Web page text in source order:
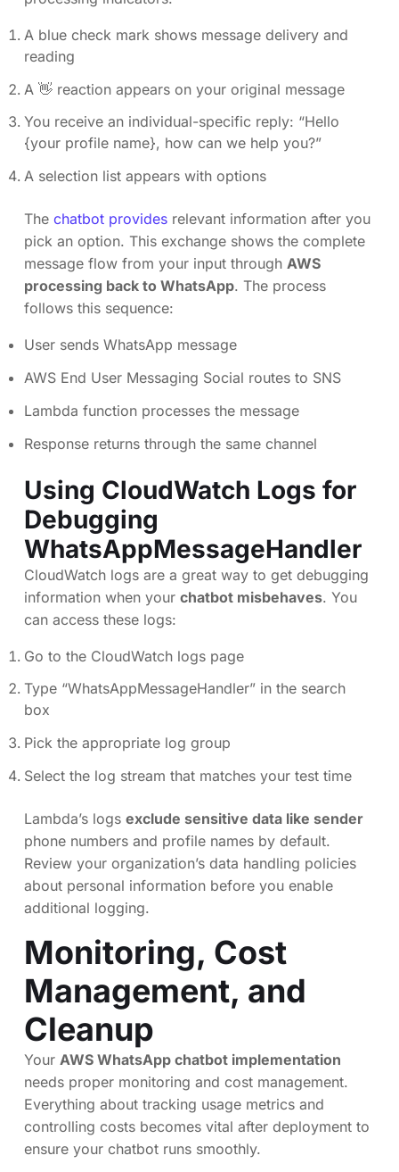
A blue check mark shows message delivery and
reading
A 👋 reaction appears on your original message
You receive an individual-specific reply: “Hello
{your profile name}, how can we help you?”
A selection list appears with options
The chatbot provides relevant information after you
pick an option. This exchange shows the complete
message flow from your input through AWS
processing back to WhatsApp. The process
follows this sequence:
User sends WhatsApp message
AWS End User Messaging Social routes to SNS
Lambda function processes the message
Response returns through the same channel
Using CloudWatch Logs for
Debugging
WhatsAppMessageHandler
CloudWatch logs are a great way to get debugging
information when your chatbot misbehaves. You
can access these logs:
Go to the CloudWatch logs page
Type “WhatsAppMessageHandler” in the search
box
Pick the appropriate log group
Select the log stream that matches your test time
Lambda’s logs exclude sensitive data like sender
phone numbers and profile names by default.
Review your organization’s data handling policies
about personal information before you enable
additional logging.
Monitoring, Cost
Management, and
Cleanup
Your AWS WhatsApp chatbot implementation
needs proper monitoring and cost management.
Everything about tracking usage metrics and
controlling costs becomes vital after deployment to
ensure your chatbot runs smoothly.